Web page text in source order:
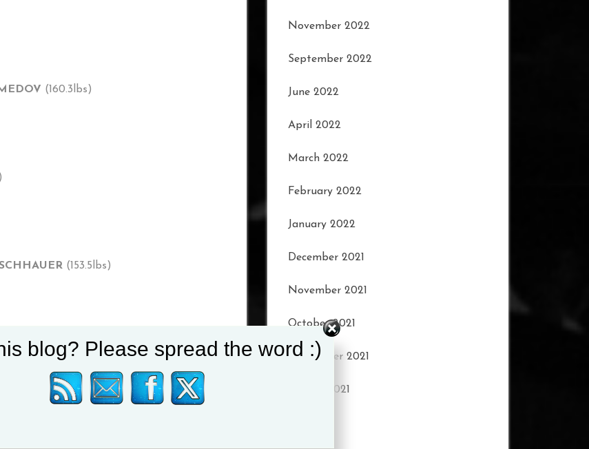
(160.3lbs)
(153.5lbs)
(180lbs)
November 2022
September 2022
June 2022
April 2022
March 2022
February 2022
January 2022
December 2021
November 2021
October 2021
September 2021
August 2021
blog? Please spread the word :)